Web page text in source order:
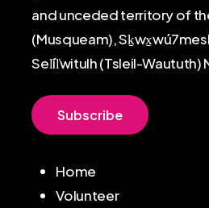
and unceded territory of
(Musqueam),
Sel̓íl̓witulh (Tsleil-Waututh)
Subscribe
Home
Volunteer